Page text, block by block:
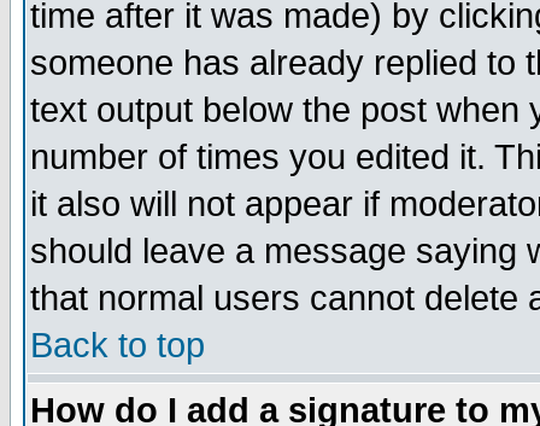
time after it was made) by
someone has already replied to
text output below the post when
number of times you edited it.
it also will not appear if
should leave a message saying
that normal users cannot delete
Back to top
How do I add a signature to